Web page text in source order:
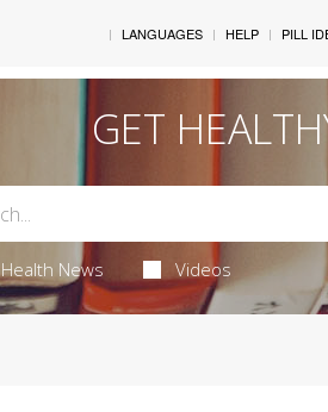
LANGUAGES HELP PILL
GET
Health News Videos